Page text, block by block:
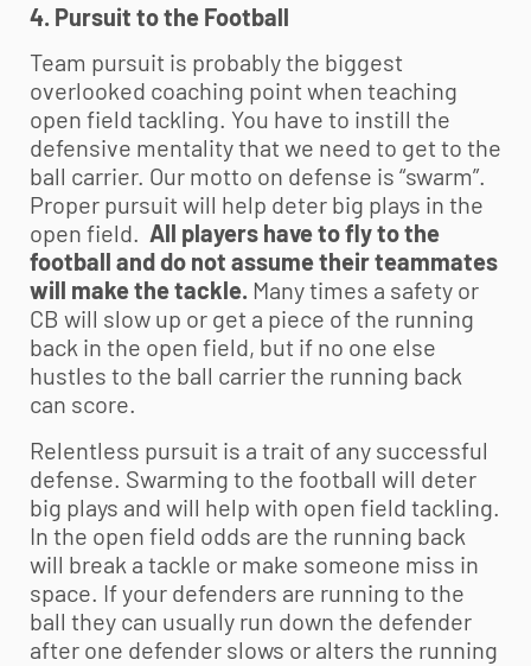
4. Pursuit to the Football
Team pursuit is probably the biggest
overlooked coaching point when teaching
open field tackling. You have to instill the
defensive mentality that we need to get to the
ball carrier. Our motto on defense is “swarm”.
Proper pursuit will help deter big plays in the
open field. All players have to fly to the
football and do not assume their teammates
will make the tackle. Many times a safety or
CB will slow up or get a piece of the running
back in the open field, but if no one else
hustles to the ball carrier the running back
can score.
Relentless pursuit is a trait of any successful
defense. Swarming to the football will deter
big plays and will help with open field tackling.
In the open field odds are the running back
will break a tackle or make someone miss in
space. If your defenders are running to the
ball they can usually run down the defender
after one defender slows or alters the running